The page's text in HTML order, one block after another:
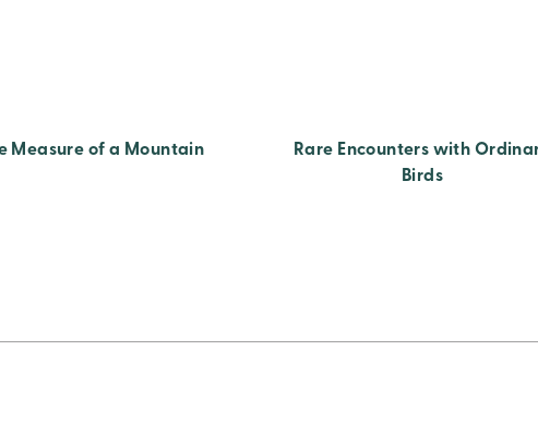
Measure of a Mountain
Rare Encounters with
Birds